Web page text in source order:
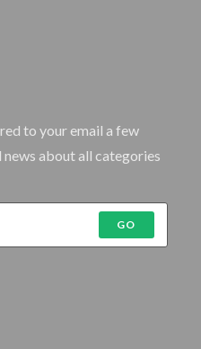
to your email a few
about all categories
GO